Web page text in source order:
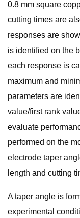
0.8 mm square
cutting times are
responses are
is identified on the
each response is
maximum and
parameters are
value/first rank
evaluate
performed on the
electrode taper
length and cutting
A taper angle is
experimental